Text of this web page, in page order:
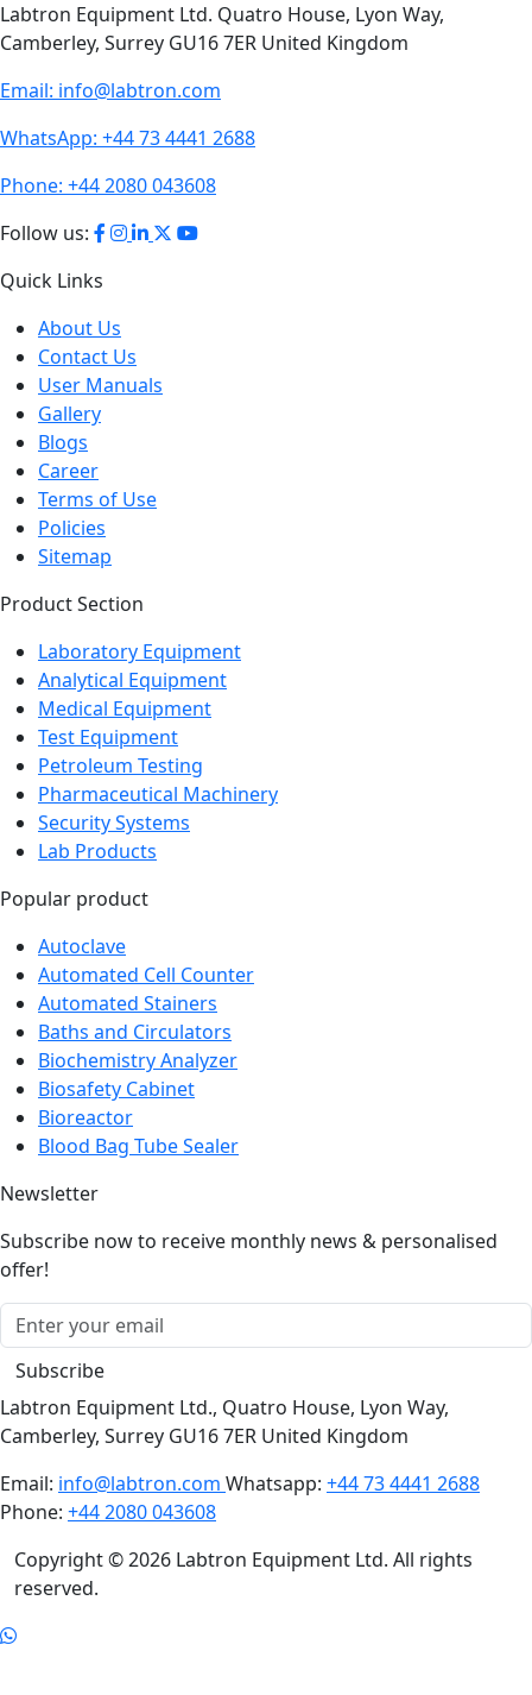
Labtron Equipment Ltd. Quatro House, Lyon Way,
Camberley, Surrey GU16 7ER United Kingdom
Email: info@labtron.com
WhatsApp: +44 73 4441 2688
Phone: +44 2080 043608
Follow us:
Quick Links
About Us
Contact Us
User Manuals
Gallery
Blogs
Career
Terms of Use
Policies
Sitemap
Product Section
Laboratory Equipment
Analytical Equipment
Medical Equipment
Test Equipment
Petroleum Testing
Pharmaceutical Machinery
Security Systems
Lab Products
Popular product
Autoclave
Automated Cell Counter
Automated Stainers
Baths and Circulators
Biochemistry Analyzer
Biosafety Cabinet
Bioreactor
Blood Bag Tube Sealer
Newsletter
Subscribe now to receive monthly news & personalised
offer!
Subscribe
Labtron Equipment Ltd., Quatro House, Lyon Way,
Camberley, Surrey GU16 7ER United Kingdom
Email: info@labtron.com Whatsapp: +44 73 4441 2688
Phone: +44 2080 043608
Copyright © 2026 Labtron Equipment Ltd. All rights
reserved.